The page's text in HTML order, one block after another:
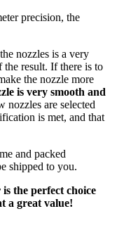
precision, the
nozzles is a very
the result. If there is to
the nozzle more
is very smooth and
nozzles are selected
is met, and that
and packed
shipped to you.
the perfect choice
a great value!